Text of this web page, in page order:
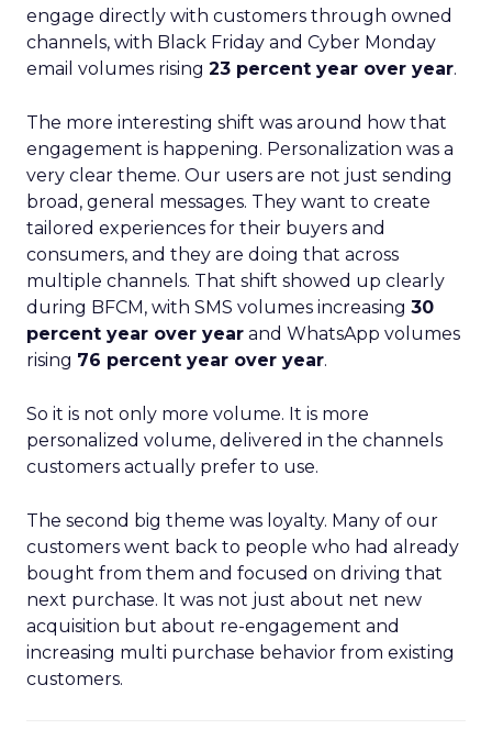
engage directly with customers through owned
channels, with Black Friday and Cyber Monday
email volumes rising 23 percent year over year.
The more interesting shift was around how that
engagement is happening. Personalization was a
very clear theme. Our users are not just sending
broad, general messages. They want to create
tailored experiences for their buyers and
consumers, and they are doing that across
multiple channels. That shift showed up clearly
during BFCM, with SMS volumes increasing 30
percent year over year and WhatsApp volumes
rising 76 percent year over year.
So it is not only more volume. It is more
personalized volume, delivered in the channels
customers actually prefer to use.
The second big theme was loyalty. Many of our
customers went back to people who had already
bought from them and focused on driving that
next purchase. It was not just about net new
acquisition but about re-engagement and
increasing multi purchase behavior from existing
customers.